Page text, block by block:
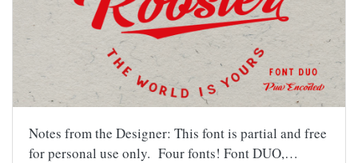
Notes from the Designer: This font is partial and free
for personal use only. Four fonts! Font DUO,…